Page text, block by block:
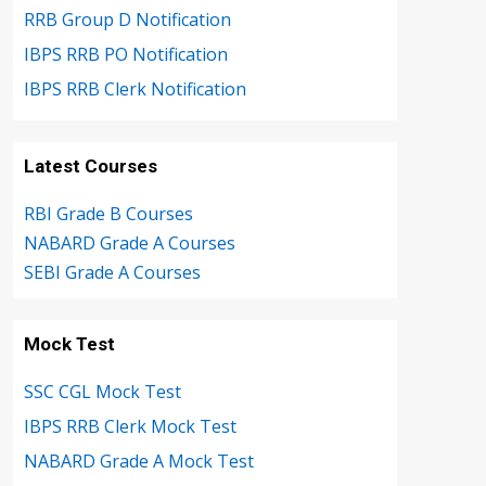
RRB Group D Notification
IBPS RRB PO Notification
IBPS RRB Clerk Notification
Latest Courses
RBI Grade B Courses
NABARD Grade A Courses
SEBI Grade A Courses
Mock Test
SSC CGL Mock Test
IBPS RRB Clerk Mock Test
NABARD Grade A Mock Test